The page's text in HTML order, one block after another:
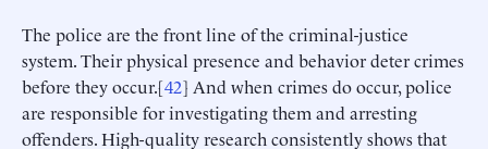
The police are the front line of the criminal-justice
system. Their physical presence and behavior deter crimes
before they occur.[42] And when crimes do occur, police
are responsible for investigating them and arresting
offenders. High-quality research consistently shows that